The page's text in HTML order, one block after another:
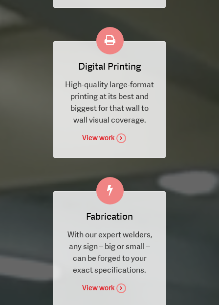
Digital Printing
High-quality large-format
printing at its best and
biggest for that wall to
wall visual coverage.
View work
Fabrication
With our expert welders,
any sign – big or small –
can be forged to your
exact specifications.
View work